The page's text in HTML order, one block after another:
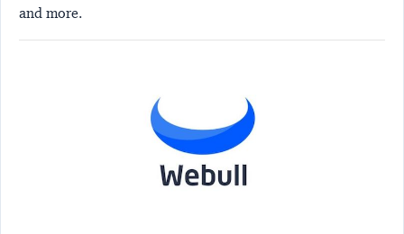
and more.